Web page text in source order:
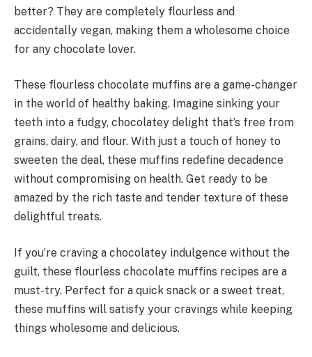
better? They are completely flourless and
accidentally vegan, making them a wholesome choice
for any chocolate lover.
These flourless chocolate muffins are a game-changer
in the world of healthy baking. Imagine sinking your
teeth into a fudgy, chocolatey delight that’s free from
grains, dairy, and flour. With just a touch of honey to
sweeten the deal, these muffins redefine decadence
without compromising on health. Get ready to be
amazed by the rich taste and tender texture of these
delightful treats.
If you’re craving a chocolatey indulgence without the
guilt, these flourless chocolate muffins recipes are a
must-try. Perfect for a quick snack or a sweet treat,
these muffins will satisfy your cravings while keeping
things wholesome and delicious.